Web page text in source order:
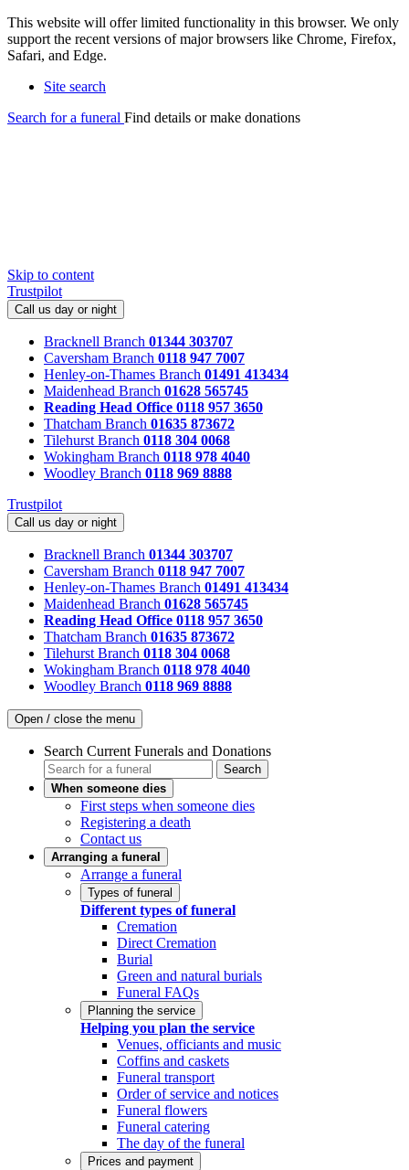
This website will offer limited functionality in this browser. We only
support the recent versions of major browsers like Chrome, Firefox,
Safari, and Edge.
Site search
Search for a funeral Find details or make donations
Skip to content
Trustpilot
Call us day or night
Bracknell Branch 01344 303707
Caversham Branch 0118 947 7007
Henley-on-Thames Branch 01491 413434
Maidenhead Branch 01628 565745
Reading Head Office 0118 957 3650
Thatcham Branch 01635 873672
Tilehurst Branch 0118 304 0068
Wokingham Branch 0118 978 4040
Woodley Branch 0118 969 8888
Trustpilot
Call us day or night
Bracknell Branch 01344 303707
Caversham Branch 0118 947 7007
Henley-on-Thames Branch 01491 413434
Maidenhead Branch 01628 565745
Reading Head Office 0118 957 3650
Thatcham Branch 01635 873672
Tilehurst Branch 0118 304 0068
Wokingham Branch 0118 978 4040
Woodley Branch 0118 969 8888
Open / close the menu
Search Current Funerals and Donations
Search
When someone dies
First steps when someone dies
Registering a death
Contact us
Arranging a funeral
Arrange a funeral
Types of funeral
Different types of funeral
Cremation
Direct Cremation
Burial
Green and natural burials
Funeral FAQs
Planning the service
Helping you plan the service
Venues, officiants and music
Coffins and caskets
Funeral transport
Order of service and notices
Funeral flowers
Funeral catering
The day of the funeral
Prices and payment